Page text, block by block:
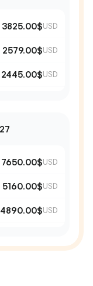
3825.00$USD
2579.00$USD
2445.00$USD
7650.00$USD
5160.00$USD
4890.00$USD